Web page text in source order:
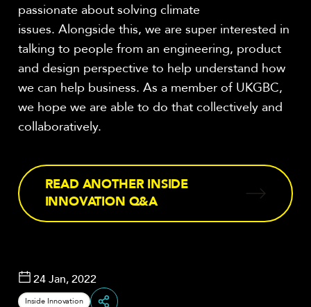
passionate about solving climate
issues. Alongside this, we are super interested in
talking to people from an engineering, product
and design perspective to help understand how
we can help business. As a member of UKGBC,
we hope we are able to do that collectively and
collaboratively.
READ ANOTHER INSIDE
INNOVATION Q&A
24 Jan, 2022
Inside Innovation